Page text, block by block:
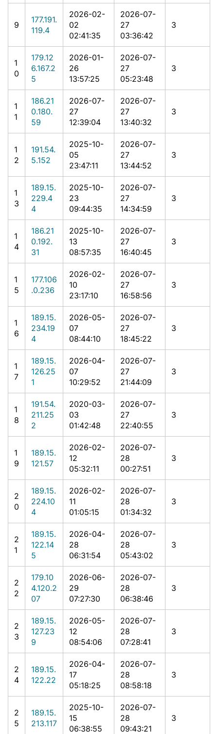
9
177.191.
119.4
2026-02-
02
02:41:35
2026-07-
27
03:36:42
3
1
0
179.12
6.167.2
5
2026-01-
26
13:57:25
2026-07-
27
05:23:48
3
1
1
186.21
0.180.
59
2026-07-
27
12:39:04
2026-07-
27
13:40:32
3
1
2
191.54.
5.152
2025-10-
05
23:47:11
2026-07-
27
13:44:52
3
1
3
189.15.
229.4
4
2025-10-
23
09:44:35
2026-07-
27
14:34:59
3
1
4
186.21
0.192.
31
2025-10-
13
08:57:35
2026-07-
27
16:40:45
3
1
5
177.106
.0.236
2026-02-
10
23:17:10
2026-07-
27
16:58:56
3
1
6
189.15.
234.19
4
2026-05-
07
08:44:10
2026-07-
27
18:45:22
3
1
7
189.15.
126.25
1
2026-04-
07
10:29:52
2026-07-
27
21:44:09
3
1
8
191.54.
211.25
2
2020-03-
03
01:42:48
2026-07-
27
22:40:55
3
1
9
189.15.
121.57
2026-02-
12
05:32:11
2026-07-
28
00:27:51
3
2
0
189.15.
224.10
4
2026-02-
11
01:05:15
2026-07-
28
01:34:32
3
2
1
189.15.
122.14
5
2026-04-
28
06:31:54
2026-07-
28
05:43:02
3
2
2
179.10
4.120.2
07
2026-06-
29
07:27:30
2026-07-
28
06:38:46
3
2
3
189.15.
127.23
9
2026-05-
12
08:54:06
2026-07-
28
07:28:41
3
2
4
189.15.
122.22
2026-04-
17
05:18:25
2026-07-
28
08:58:18
3
2
5
189.15.
213.117
2025-10-
15
06:38:55
2026-07-
28
09:43:21
3